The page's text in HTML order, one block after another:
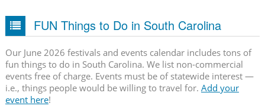
FUN Things to Do in South Carolina
Our June 2026 festivals and events calendar includes tons of
fun things to do in South Carolina. We list non-commercial
events free of charge. Events must be of statewide interest —
i.e., things people would be willing to travel for. Add your
event here!